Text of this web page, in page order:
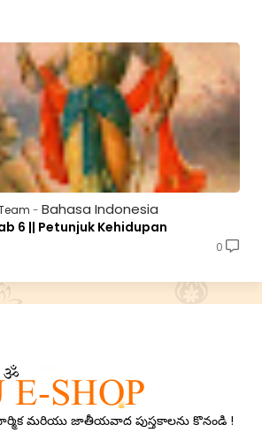
Bahasa Indonesia
6 || Petunjuk Kehidupan
0
మరియు జాతీయవాద పుస్తకాలను కొనండి !